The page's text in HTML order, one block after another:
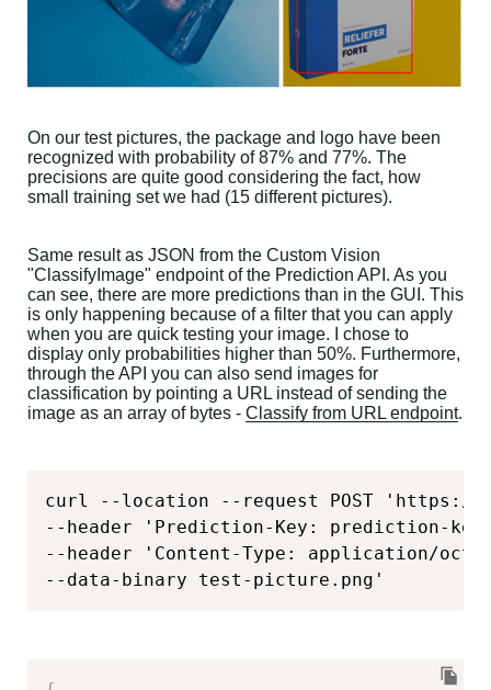
On our test pictures, the package and logo have been
recognized with probability of 87% and 77%. The
precisions are quite good considering the fact, how
small training set we had (15 different pictures).
Same result as JSON from the Custom Vision
"ClassifyImage" endpoint of the Prediction API. As you
can see, there are more predictions than in the GUI. This
is only happening because of a filter that you can apply
when you are quick testing your image. I chose to
display only probabilities higher than 50%. Furthermore,
through the API you can also send images for
classification by pointing a URL instead of sending the
image as an array of bytes - Classify from URL endpoint.
curl --location --request POST 'https://
--header 'Prediction-Key: prediction-
--header 'Content-Type: application/
--data-binary test-picture.png'